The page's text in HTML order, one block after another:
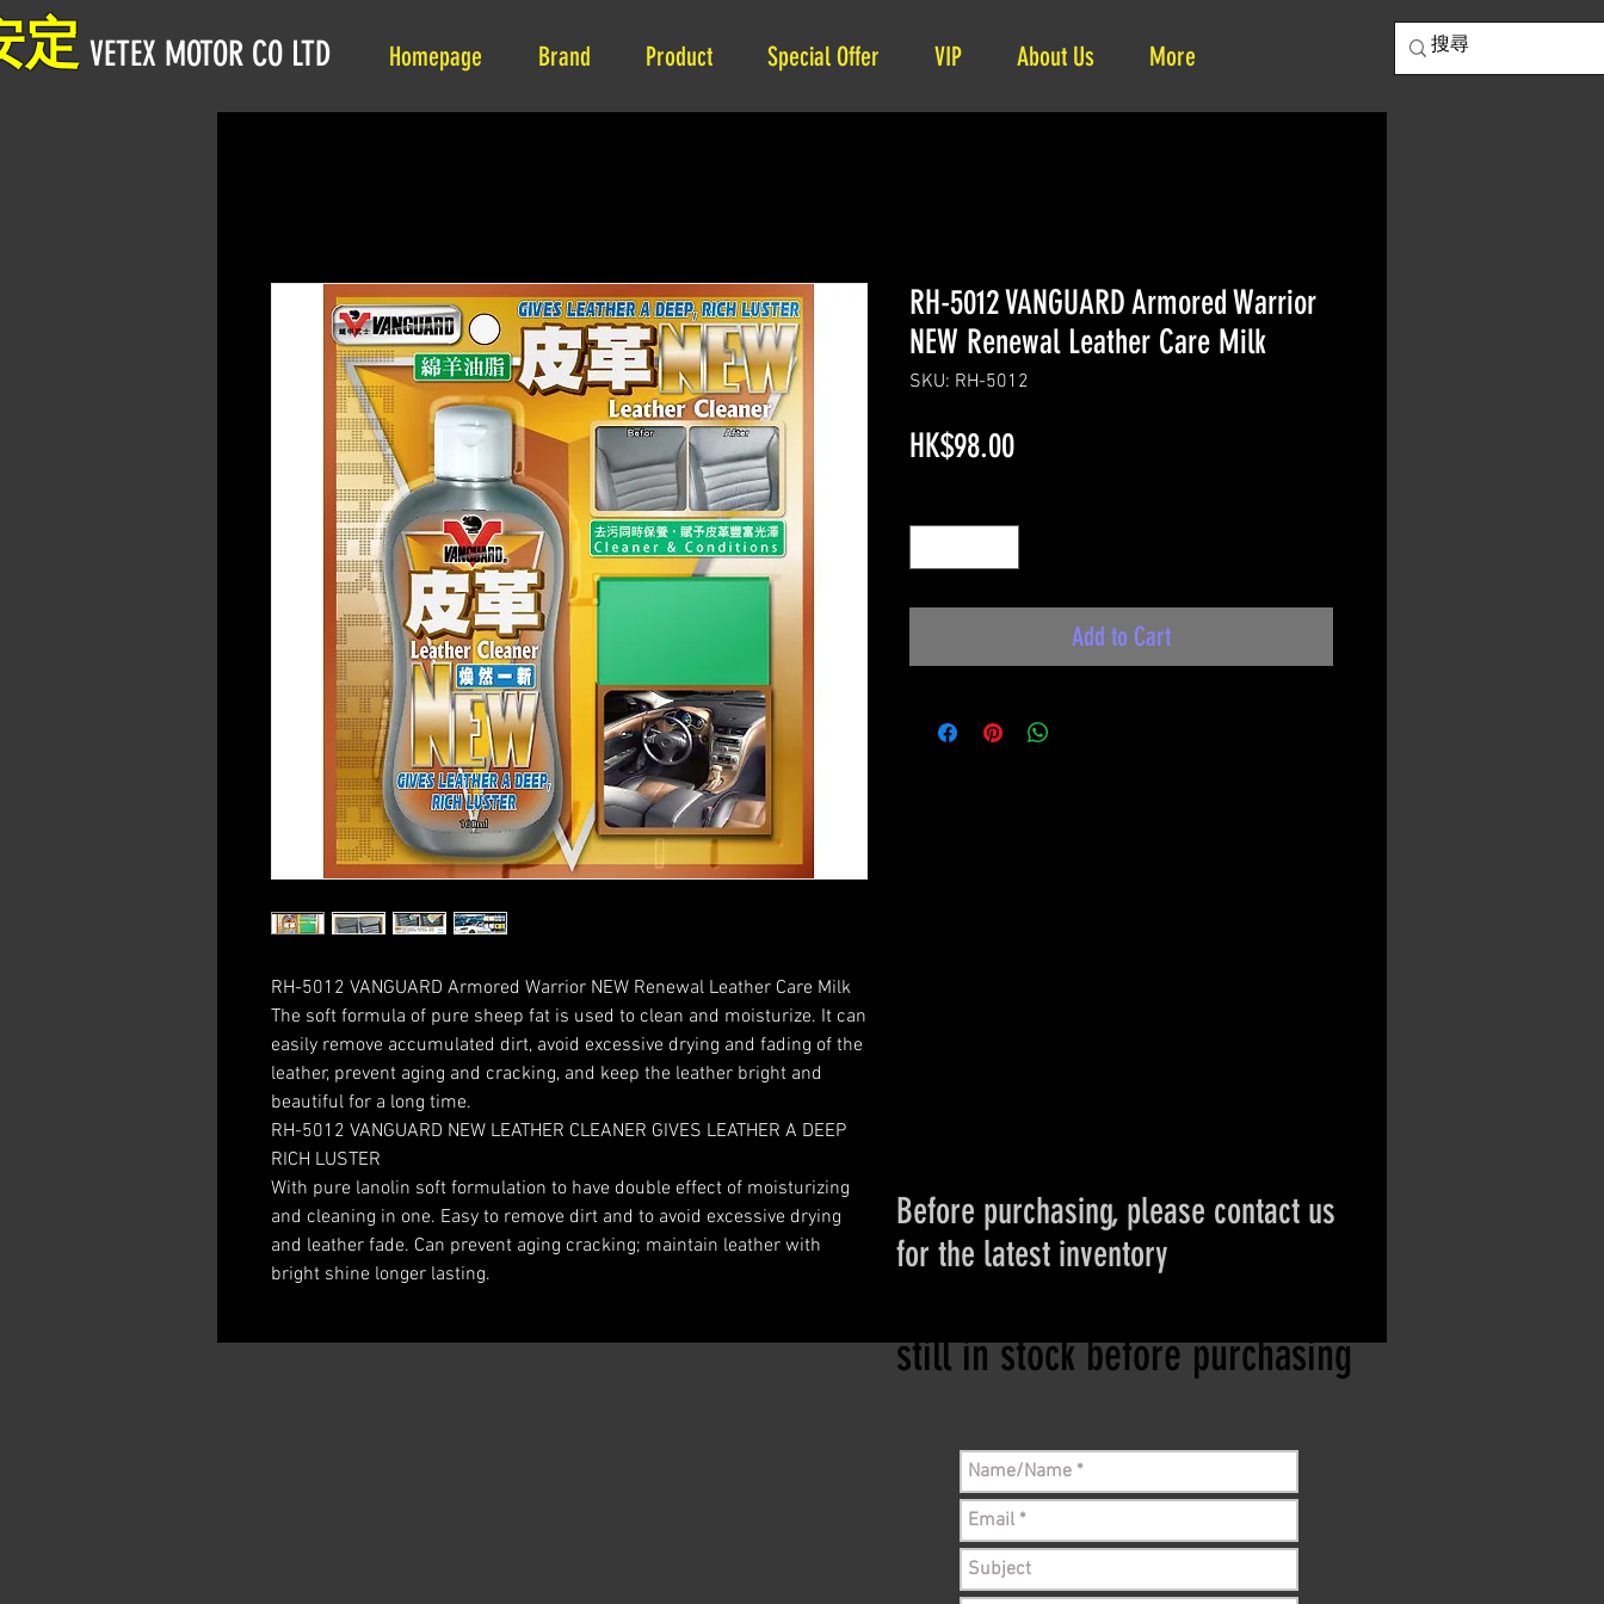
Homepage Brand Product Special Offer VIP About Us More
定 VETEX MOTOR CO LTD
RH-5012 VANGUARD Armored Warrior NEW Renewal Leather Care Milk
The soft formula of pure sheep fat is used to clean and moisturize. It can
easily remove accumulated dirt, avoid excessive drying and fading of the
leather, prevent aging and cracking, and keep the leather bright and
beautiful for a long time.
RH-5012 VANGUARD NEW LEATHER CLEANER GIVES LEATHER A DEEP
RICH LUSTER
With pure lanolin soft formulation to have double effect of moisturizing
and cleaning in one. Easy to remove dirt and to avoid excessive drying
and leather fade. Can prevent aging cracking; maintain leather with
bright shine longer lasting.
RH-5012 VANGUARD Armored Warrior
NEW Renewal Leather Care Milk
SKU: RH-5012
HK$98.00Price
Add to Cart
Before purchasing, please contact us
for the latest inventory
still in stock before purchasing